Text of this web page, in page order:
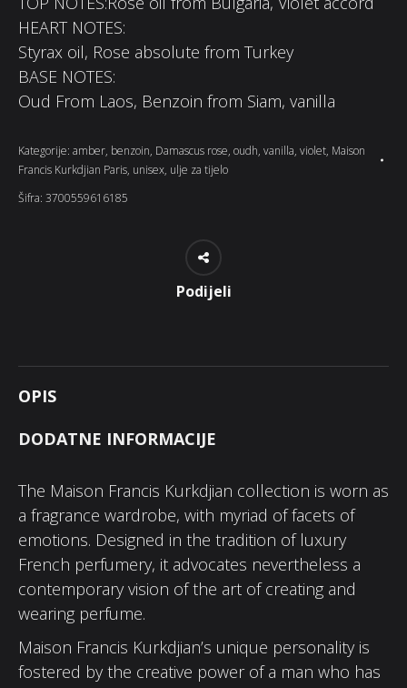
HEART NOTES:
Styrax oil, Rose absolute from Turkey
BASE NOTES:
Oud From Laos, Benzoin from Siam, vanilla
Kategorije: amber, benzoin, Damascus rose, oudh, vanilla, violet, Maison
Francis Kurkdjian Paris, unisex, ulje za tijelo
Šifra: 3700559616185
Podijeli
OPIS
DODATNE INFORMACIJE
The Maison Francis Kurkdjian collection is worn as
a fragrance wardrobe, with myriad of facets of
emotions. Designed in the tradition of luxury
French perfumery, it advocates nevertheless a
contemporary vision of the art of creating and
wearing perfume.
Maison Francis Kurkdjian’s unique personality is
fostered by the creative power of a man who has